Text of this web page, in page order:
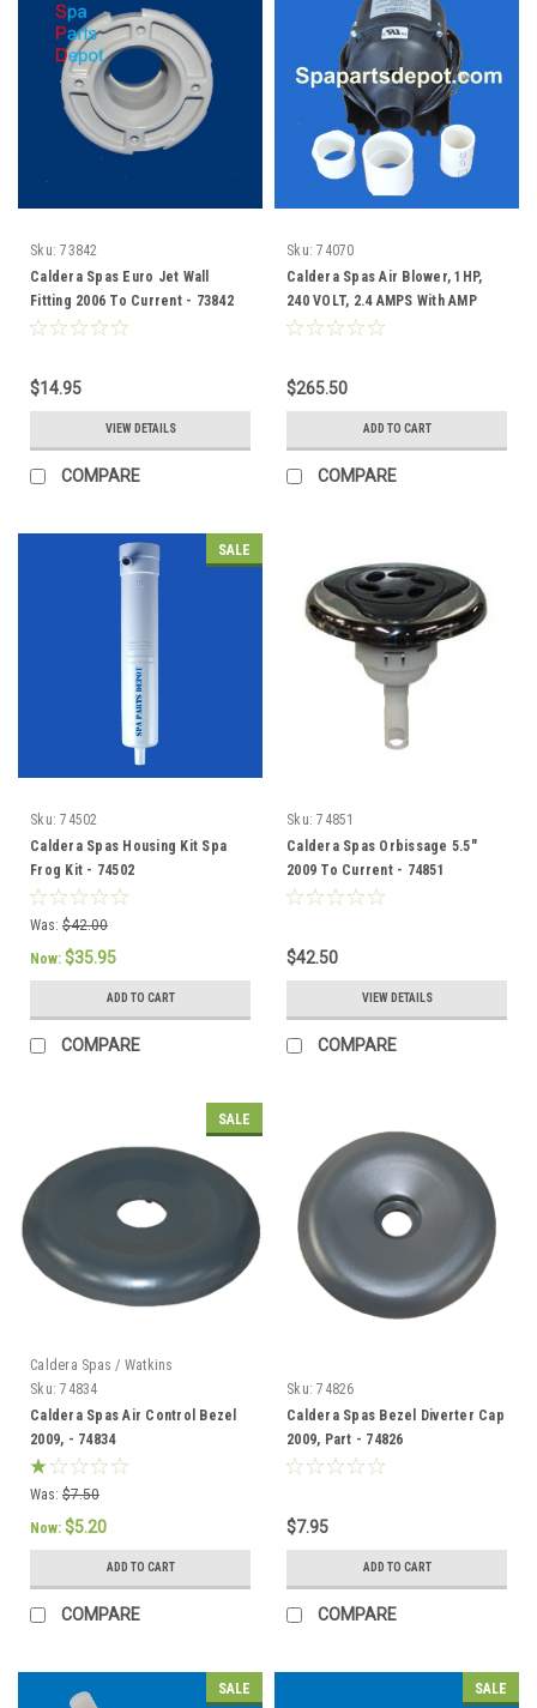
Sku: 73842
Caldera Spas Euro Jet Wall
Fitting 2006 To Current - 73842
$14.95
VIEW DETAILS
COMPARE
Sku: 74070
Caldera Spas Air Blower, 1HP,
240 VOLT, 2.4 AMPS With AMP
Plug - 74070
$265.50
ADD TO CART
COMPARE
SALE
Sku: 74502
Caldera Spas Housing Kit Spa
Frog Kit - 74502
Was: $42.00
Now: $35.95
ADD TO CART
COMPARE
Sku: 74851
Caldera Spas Orbissage 5.5"
2009 To Current - 74851
$42.50
VIEW DETAILS
COMPARE
SALE
Caldera Spas / Watkins
Sku: 74834
Caldera Spas Air Control Bezel
2009, - 74834
Was: $7.50
Now: $5.20
ADD TO CART
COMPARE
Sku: 74826
Caldera Spas Bezel Diverter Cap
2009, Part - 74826
$7.95
ADD TO CART
COMPARE
SALE SALE